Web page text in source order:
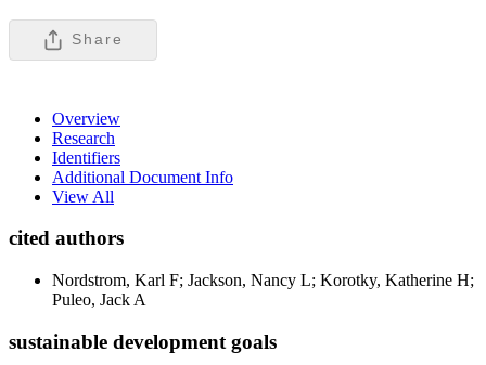
Share
Overview
Research
Identifiers
Additional Document Info
View All
cited authors
Nordstrom, Karl F; Jackson, Nancy L; Korotky, Katherine H;
Puleo, Jack A
sustainable development goals